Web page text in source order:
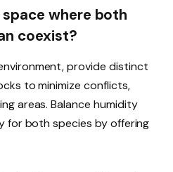
where both
coexist?
provide distinct
to minimize conflicts,
areas. Balance humidity
for both species by offering